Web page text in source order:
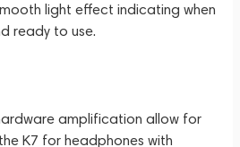
light effect indicating when
ready to use.
amplification allow for
K7 for headphones with